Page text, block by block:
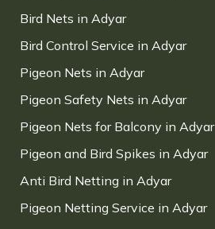
Bird Nets in Adyar
Bird Control Service in Adyar
Pigeon Nets in Adyar
Pigeon Safety Nets in Adyar
Pigeon Nets for Balcony in Adyar
Pigeon and Bird Spikes in Adyar
Anti Bird Netting in Adyar
Pigeon Netting Service in Adyar